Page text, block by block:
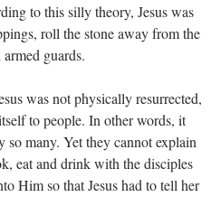
to this silly theory, Jesus was
roll the stone away from the
guards.
was not physically resurrected,
to people. In other words, it
so many. Yet they cannot explain
eat and drink with the disciples
Him so that Jesus had to tell her